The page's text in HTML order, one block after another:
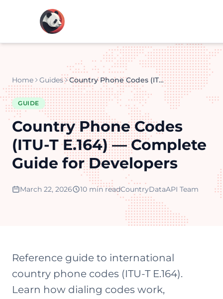
Home Guides Country Phone Codes (ITU-T E.164) — Complete Guide for Developers
GUIDE
Country Phone Codes
(ITU-T E.164) — Complete
Guide for Developers
March 22, 2026 10 min readCountryDataAPI Team
Reference guide to international
country phone codes (ITU-T E.164).
Learn how dialing codes work,